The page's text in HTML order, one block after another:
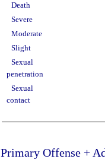
Death
Severe
Moderate
Slight
Sexual
penetration
Sexual
contact
Primary Offense +